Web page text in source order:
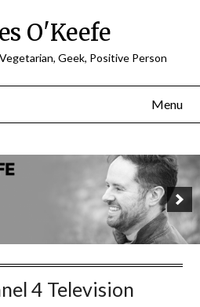
O'Keefe
Geek, Positive Person
Menu
4 Television